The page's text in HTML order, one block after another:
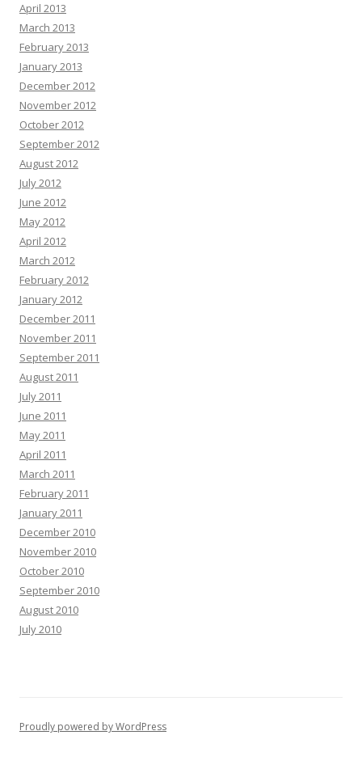
April 2013
March 2013
February 2013
January 2013
December 2012
November 2012
October 2012
September 2012
August 2012
July 2012
June 2012
May 2012
April 2012
March 2012
February 2012
January 2012
December 2011
November 2011
September 2011
August 2011
July 2011
June 2011
May 2011
April 2011
March 2011
February 2011
January 2011
December 2010
November 2010
October 2010
September 2010
August 2010
July 2010
Proudly powered by WordPress